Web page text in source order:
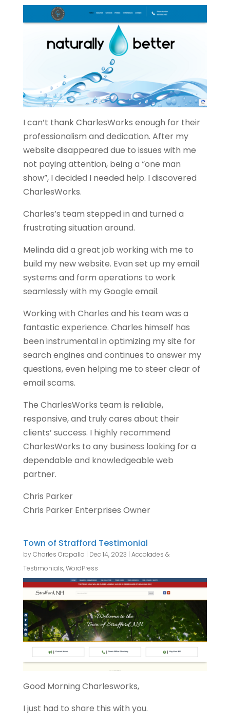
I can’t thank CharlesWorks enough for their
professionalism and dedication. After my
website disappeared due to issues with me
not paying attention, being a “one man
show”, I decided I needed help. I discovered
CharlesWorks.
Charles’s team stepped in and turned a
frustrating situation around.
Melinda did a great job working with me to
build my new website. Evan set up my email
systems and form operations to work
seamlessly with my Google email.
Working with Charles and his team was a
fantastic experience. Charles himself has
been instrumental in optimizing my site for
search engines and continues to answer my
questions, even helping me to steer clear of
email scams.
The CharlesWorks team is reliable,
responsive, and truly cares about their
clients’ success. I highly recommend
CharlesWorks to any business looking for a
dependable and knowledgeable web
partner.
Chris Parker
Chris Parker Enterprises Owner
Town of Strafford Testimonial
byCharles Oropallo | Dec 14, 2023 | Accolades &
Testimonials,WordPress
Good Morning Charlesworks,
I just had to share this with you.